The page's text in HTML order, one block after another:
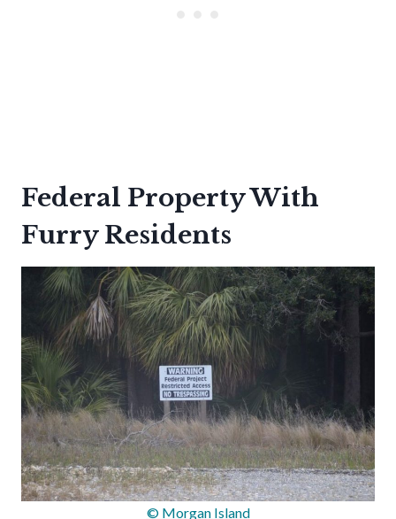
Federal Property With
Furry Residents
© Morgan Island